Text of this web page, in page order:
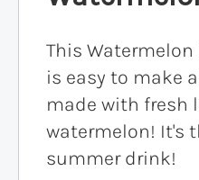
This
is easy to make
made with fresh
watermelon! It's
summer drink!